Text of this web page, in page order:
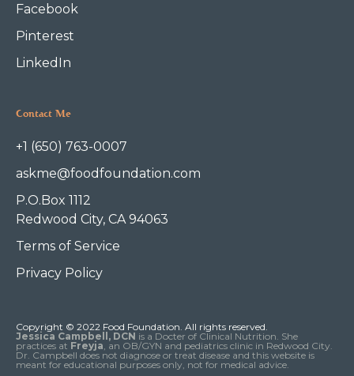
Facebook
Pinterest
LinkedIn
Contact Me
+1 (650) 763-0007
askme@foodfoundation.com
P.O.Box 1112
Redwood City, CA 94063
Terms of Service
Privacy Policy
Copyright © 2022 Food Foundation. All rights reserved.
Jessica Campbell, DCN is a Docter of Clinical Nutrition. She
practices at Freyja , an OB/GYN and pediatrics clinic in Redwood City.
Dr. Campbell does not diagnose or treat disease and this website is
meant for educational purposes only, not for medical advice.